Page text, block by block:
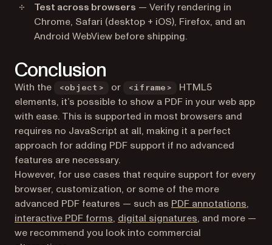
Test across browsers — Verify rendering in
Chrome, Safari (desktop + iOS), Firefox, and an
Android WebView before shipping.
Conclusion
With the <object> or <iframe>
HTML5
elements, it’s possible to show a PDF in your web app
with ease. This is supported in most browsers and
requires no JavaScript at all, making it a perfect
approach for adding PDF support if no advanced
features are necessary.
However, for use cases that require support for every
browser, customization, or some of the more
advanced PDF features — such as PDF annotations,
interactive PDF forms, digital signatures, and more —
we recommend you look into commercial